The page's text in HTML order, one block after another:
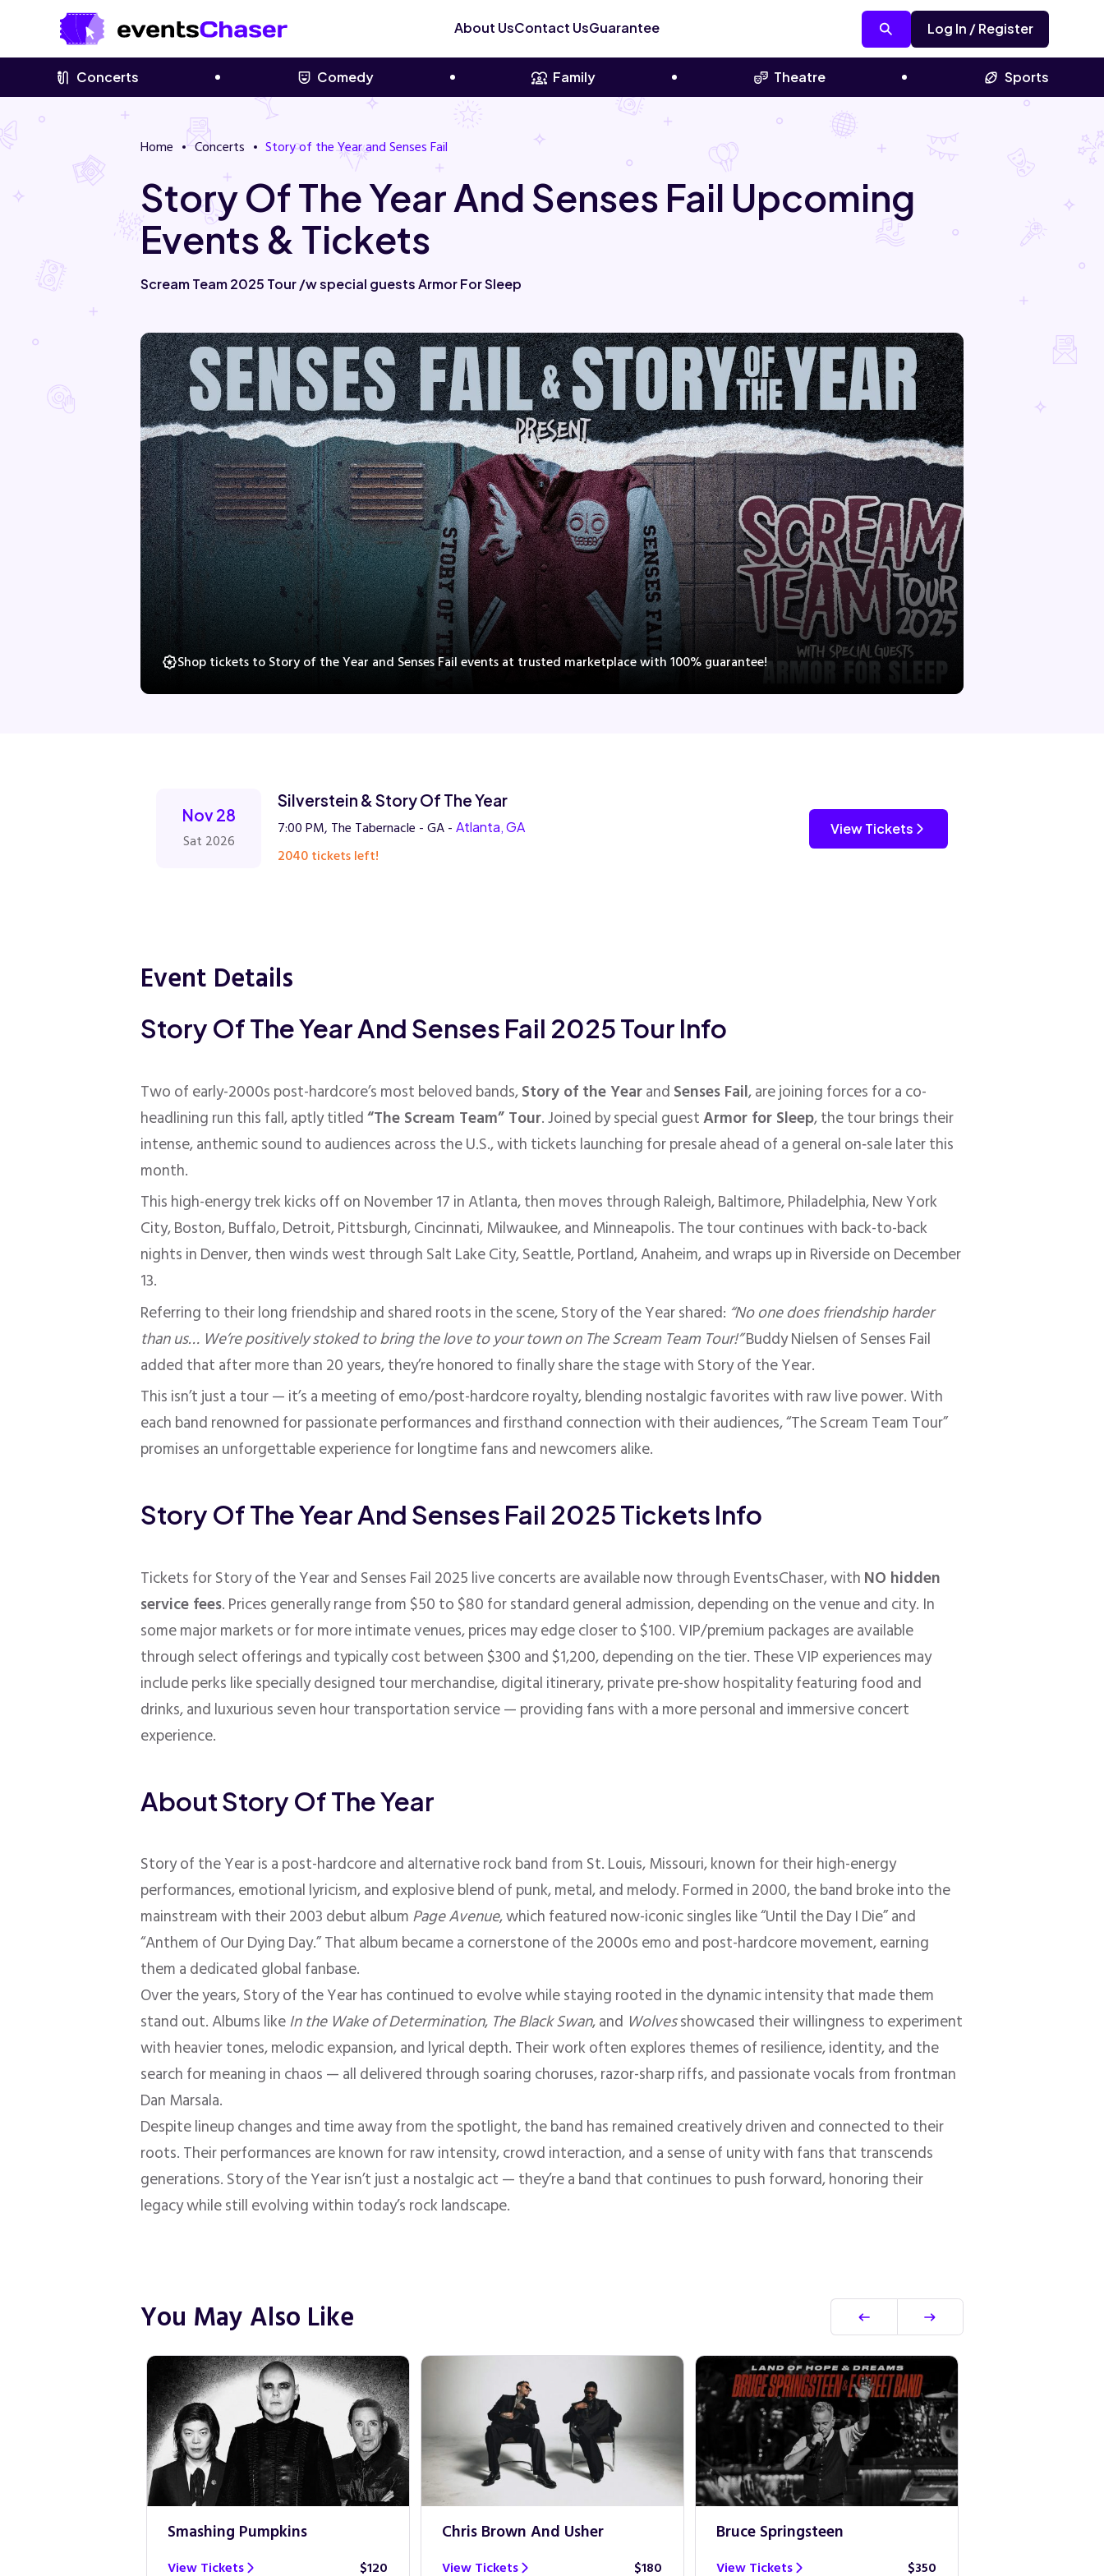
About UsContact UsGuarantee Log In / Register
Concerts Comedy Family Theatre Sports
Home Concerts Story of the Year and Senses Fail
Story Of The Year And Senses Fail Upcoming
Events & Tickets
Scream Team 2025 Tour /w special guests Armor For Sleep
Shop tickets to Story of the Year and Senses Fail events at trusted marketplace with 100% guarantee!
Nov 28
Sat 2026
Silverstein & Story Of The Year
7:00 PM, The Tabernacle - GA - Atlanta, GA
2040 tickets left!
View Tickets
Event Details
Story Of The Year And Senses Fail 2025 Tour Info
Two of early-2000s post-hardcore’s most beloved bands,Story of the YearandSenses Fail, are joining forces for a co-
headlining run this fall, aptly titled“The Scream Team” Tour. Joined by special guestArmor for Sleep, the tour brings their
intense, anthemic sound to audiences across the U.S., with tickets launching for presale ahead of a general on‑sale later this
month.
This high-energy trek kicks off on November 17 in Atlanta, then moves through Raleigh, Baltimore, Philadelphia, New York
City, Boston, Buffalo, Detroit, Pittsburgh, Cincinnati, Milwaukee, and Minneapolis. The tour continues with back-to-back
nights in Denver, then winds west through Salt Lake City, Seattle, Portland, Anaheim, and wraps up in Riverside on December
13.
Referring to their long friendship and shared roots in the scene, Story of the Year shared: “No one does friendship harder
than us… We’re positively stoked to bring the love to your town on The Scream Team Tour!”Buddy Nielsen of Senses Fail
added that after more than 20 years, they’re honored to finally share the stage with Story of the Year.
This isn’t just a tour — it’s a meeting of emo/post-hardcore royalty, blending nostalgic favorites with raw live power. With
each band renowned for passionate performances and firsthand connection with their audiences, “The Scream Team Tour”
promises an unforgettable experience for longtime fans and newcomers alike.
Story Of The Year And Senses Fail 2025 Tickets Info
Tickets for Story of the Year and Senses Fail 2025 live concerts are available now through EventsChaser, withNO hidden
service fees. Prices generally range from $50 to $80 for standard general admission, depending on the venue and city. In
some major markets or for more intimate venues, prices may edge closer to $100. VIP/premium packages are available
through select offerings and typically cost between $300 and $1,200, depending on the tier. These VIP experiences may
include perks like specially designed tour merchandise, digital itinerary, private pre-show hospitality featuring food and
drinks, and luxurious seven hour transportation service — providing fans with a more personal and immersive concert
experience.
About Story Of The Year
Story of the Year is a post-hardcore and alternative rock band from St. Louis, Missouri, known for their high-energy
performances, emotional lyricism, and explosive blend of punk, metal, and melody. Formed in 2000, the band broke into the
mainstream with their 2003 debut albumPage Avenue, which featured now-iconic singles like “Until the Day I Die” and
“Anthem of Our Dying Day.” That album became a cornerstone of the 2000s emo and post-hardcore movement, earning
them a dedicated global fanbase.
Over the years, Story of the Year has continued to evolve while staying rooted in the dynamic intensity that made them
stand out. Albums likeIn the Wake of Determination, The Black Swan, and Wolvesshowcased their willingness to experiment
with heavier tones, melodic expansion, and lyrical depth. Their work often explores themes of resilience, identity, and the
search for meaning in chaos — all delivered through soaring choruses, razor-sharp riffs, and passionate vocals from frontman
Dan Marsala.
Despite lineup changes and time away from the spotlight, the band has remained creatively driven and connected to their
roots. Their performances are known for raw intensity, crowd interaction, and a sense of unity with fans that transcends
generations. Story of the Year isn’t just a nostalgic act — they’re a band that continues to push forward, honoring their
legacy while still evolving within today’s rock landscape.
You May Also Like
Smashing Pumpkins
View Tickets $120
Chris Brown And Usher
View Tickets $180
Bruce Springsteen
View Tickets $350